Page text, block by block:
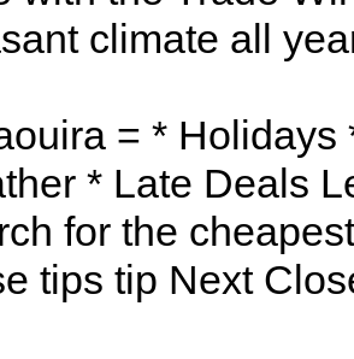
climate all
= *
* Late Deals
for the
tips tip Next